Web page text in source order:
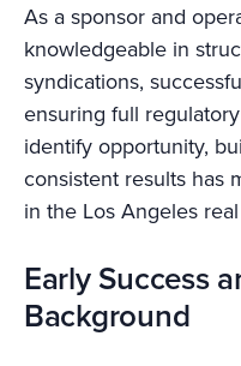
As a sponsor and
knowledgeable in
syndications,
ensuring full
identify opportunity,
consistent results has
in the Los Angeles
Early Success
Background